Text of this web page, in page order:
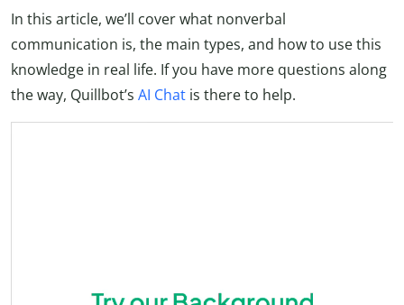
In this article, we’ll cover what nonverbal
communication is, the main types, and how to use this
knowledge in real life. If you have more questions along
the way, Quillbot’s AI Chat is there to help.